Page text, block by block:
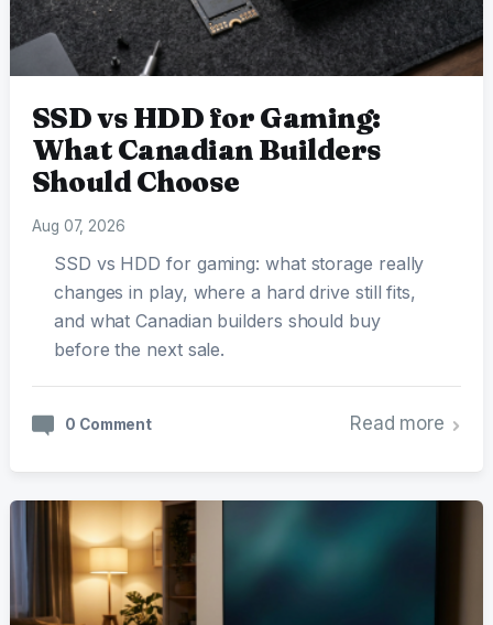
SSD vs HDD for Gaming:
What Canadian Builders
Should Choose
Aug 07, 2026
SSD vs HDD for gaming: what storage really
changes in play, where a hard drive still fits,
and what Canadian builders should buy
before the next sale.
0 Comment Read more